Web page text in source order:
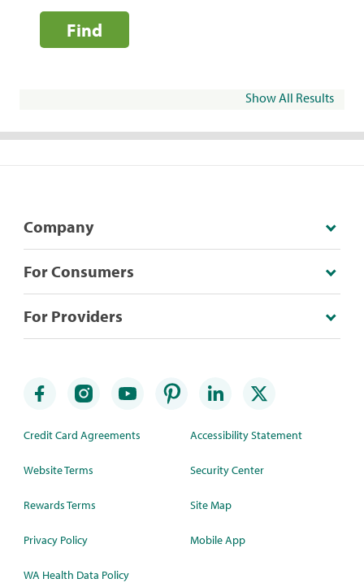
Find
Show All Results
Company
For Consumers
For Providers
Credit Card Agreements
Website Terms
Rewards Terms
Privacy Policy
WA Health Data Policy
Accessibility Statement
Security Center
Site Map
Mobile App